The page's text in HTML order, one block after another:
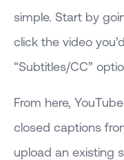
simple. Start by
click the video
“Subtitles/CC”
From here,
closed captions
upload an existing